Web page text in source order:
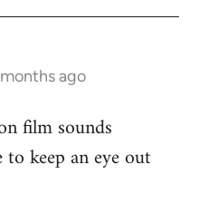
ago
film sounds
keep an eye out